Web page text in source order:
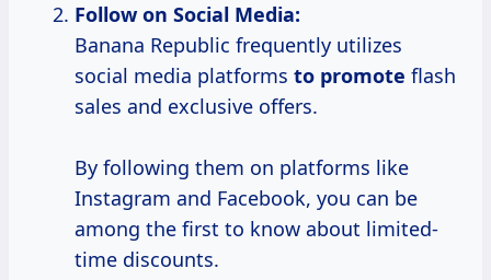
Follow on Social Media:
Banana Republic frequently utilizes
social media platforms to promote flash
sales and exclusive offers.
By following them on platforms like
Instagram and Facebook, you can be
among the first to know about limited-
time discounts.